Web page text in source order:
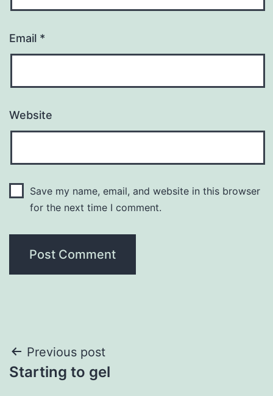
Email *
Website
Save my name, email, and website in this browser
for the next time I comment.
Post
navigation
Previous post
Starting to gel